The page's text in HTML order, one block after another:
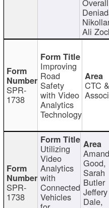
Ali
SPR-
1738
Improving
Road
Safety
with Video
Analytics
Technology
CTC &
SPR-
1738
Utilizing
Video
Analytics
with
Connected
Vehicles
Good,
Sarah
Butler
Jeffery
Dale,